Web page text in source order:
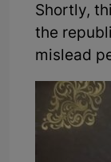
Shortly,
the
mislead